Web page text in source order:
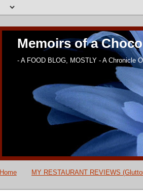
Memoirs of a
- A FOOD BLOG, MOSTLY - A Chronicle
Home MY RESTAURANT REVIEWS